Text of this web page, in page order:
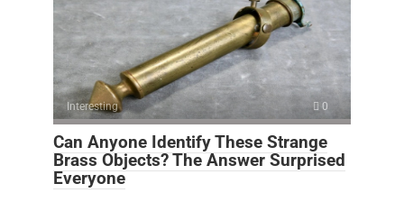
Interesting 0
Can Anyone Identify These Strange
Brass Objects? The Answer Surprised
Everyone